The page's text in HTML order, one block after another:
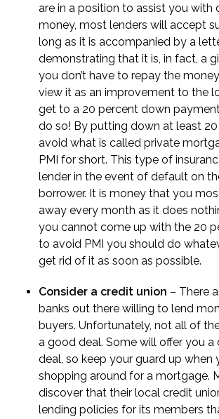
are in a position to assist you with
money, most lenders will accept
long as it is accompanied by a
demonstrating that it is, in fact, a
you don’t have to repay the
view it as an improvement to the
get to a 20 percent down
do so! By putting down at least
avoid what is called private
PMI for short. This type of
lender in the event of default on
borrower. It is money that you
away every month as it does
you cannot come up with the 20
to avoid PMI you should do
get rid of it as soon as possible.
Consider a credit union – There
banks out there willing to lend
buyers. Unfortunately, not all of
a good deal. Some will offer you
deal, so keep your guard up when
shopping around for a mortgage.
discover that their local credit
lending policies for its members